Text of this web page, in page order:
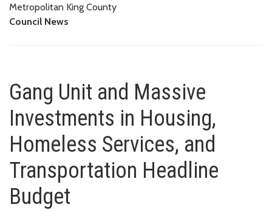
Metropolitan King County
Council News
Gang Unit and Massive
Investments in Housing,
Homeless Services, and
Transportation Headline
Budget